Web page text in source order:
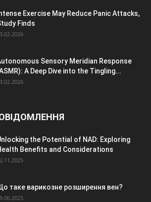
Exercise May Reduce Panic Attacks,
Finds
Sensory Meridian Response
A Deep Dive into the Tingling...
the Potential of NAD: Exploring
Benefits and Considerations
таке варикозне розширення вен?